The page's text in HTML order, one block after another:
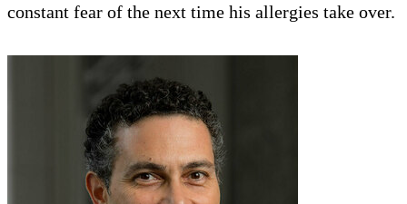
constant fear of the next time his allergies take over.